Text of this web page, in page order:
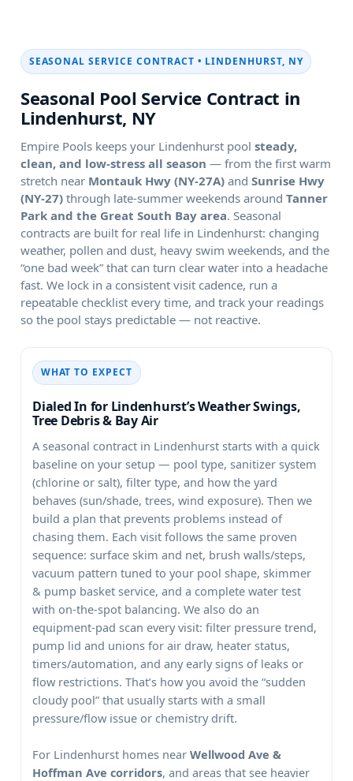
SEASONAL SERVICE CONTRACT •
Seasonal Pool Service Contract in
Empire Pools keeps your pool steady,
clean, and low-stress all season — from the first warm
stretch near
and
through late-summer weekends around
. Seasonal
contracts are built for real life in
: changing
weather, pollen and dust, heavy swim weekends, and the
“one bad week” that can turn clear water into a headache
fast. We lock in a consistent visit cadence, run a
repeatable checklist every time, and track your readings
so the pool stays predictable — not reactive.
WHAT TO EXPECT
Dialed In for Lindenhurst’s Weather Swings,
Tree Debris & Bay Air
A seasonal contract in
starts with a quick
baseline on your setup — pool type, sanitizer system
(chlorine or salt), filter type, and how the yard
behaves (sun/shade, trees, wind exposure). Then we
build a plan that prevents problems instead of
chasing them. Each visit follows the same proven
sequence: surface skim and net, brush walls/steps,
vacuum pattern tuned to your pool shape, skimmer
& pump basket service, and a complete water test
with on-the-spot balancing. We also do an
equipment-pad scan every visit: filter pressure trend,
pump lid and unions for air draw, heater status,
timers/automation, and any early signs of leaks or
flow restrictions. That’s how you avoid the “sudden
cloudy pool” that usually starts with a small
pressure/flow issue or chemistry drift.
For
homes near
, and areas that see heavier